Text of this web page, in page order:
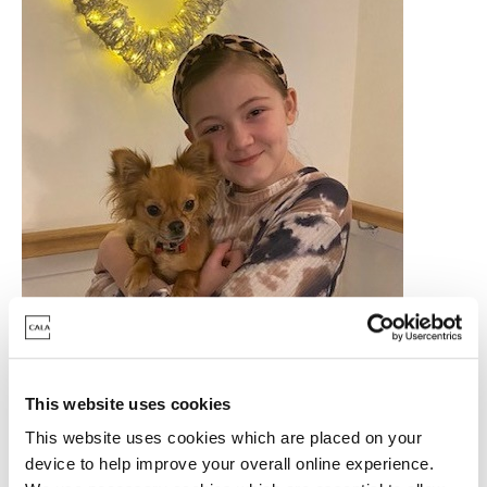
This website uses cookies
This website uses cookies which are placed on your
device to help improve your overall online experience.
How was your experience moving into your new
home?